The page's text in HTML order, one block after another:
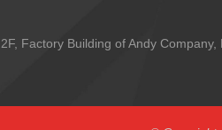
2F, Factory Building of Andy